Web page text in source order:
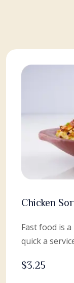
Chicken
Fast food is
quick a
$3.25